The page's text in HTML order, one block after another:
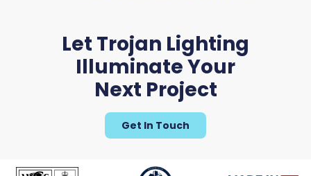
Let Trojan Lighting
Illuminate Your
Next Project
Get In Touch